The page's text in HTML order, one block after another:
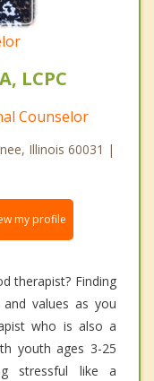
LCPC
Counselor
Illinois 60031 |
my profile
therapist? Finding
values as you
who is also a
youth ages 3-25
stressful like a